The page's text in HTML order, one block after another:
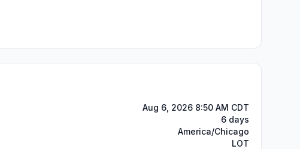
Aug 6, 2026 8:50 AM CDT
6 days
America/Chicago
LOT